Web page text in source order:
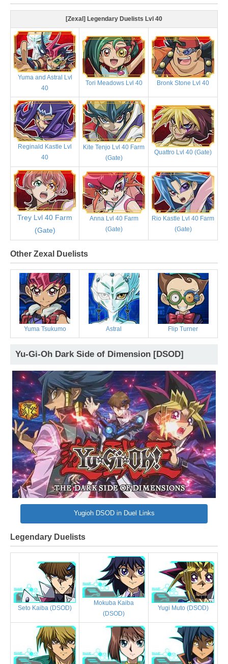
[Zexal] Legendary Duelists Lvl 40
Yuma and Astral Lvl
40
Tori Meadows Lvl 40 Bronk Stone Lvl 40
Reginald Kastle Lvl
40
Kite Tenjo Lvl 40 Farm
(Gate)
Quattro Lvl 40 (Gate)
Trey Lvl 40 Farm
(Gate)
Anna Lvl 40 Farm
(Gate)
Rio Kastle Lvl 40 Farm
(Gate)
Other Zexal Duelists
Yuma Tsukumo Astral Flip Turner
Yu-Gi-Oh Dark Side of Dimension [DSOD]
Yugioh DSOD in Duel Links
Legendary Duelists
Seto Kaiba (DSOD)
Mokuba Kaiba
(DSOD)
Yugi Muto (DSOD)